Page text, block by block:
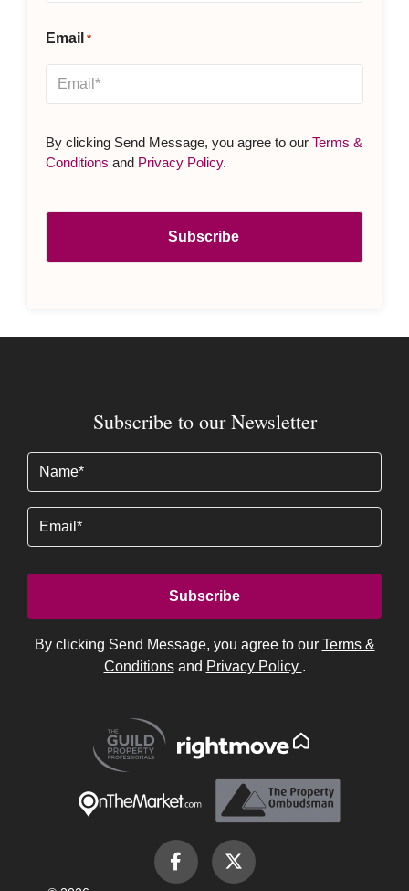
Email *
By clicking Send Message, you agree to our Terms &
Conditions and Privacy Policy.
Subscribe to our Newsletter
By clicking Send Message, you agree to our Terms &
Conditionsand Privacy Policy .